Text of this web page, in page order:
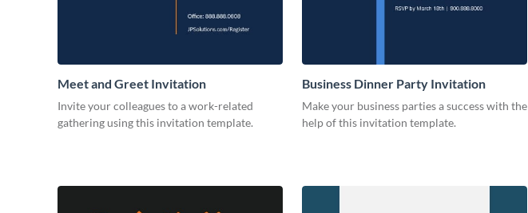
Meet and Greet Invitation
Invite your colleagues to a work-related
gathering using this invitation template.
Business Dinner Party Invitation
Make your business parties a success with the
help of this invitation template.